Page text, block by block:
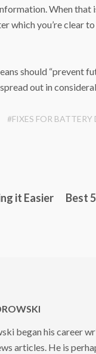
When that
which you’re clear
should “prevent
out in
#FIXES FOR
it Easier
Best
began his career
articles. He is